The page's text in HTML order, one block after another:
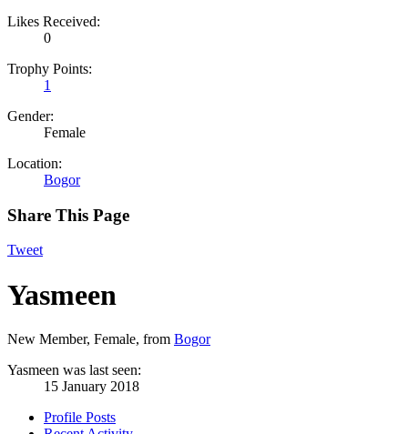
Likes Received:
0
Trophy Points:
1
Gender:
Female
Location:
Bogor
Share This Page
Tweet
Yasmeen
New Member, Female, from Bogor
Yasmeen was last seen:
15 January 2018
Profile Posts